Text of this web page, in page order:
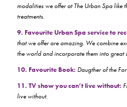
modalities we offer at The Urban Spa like
treatments.
9. Favourite Urban Spa service to
that we offer are amazing. We combine
the world and incorporate them into great
10. Favourite Book: Daugther of the
11. TV show you can’t live without:
live without.